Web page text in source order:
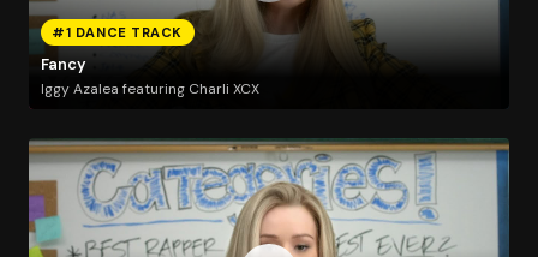
#1 DANCE TRACK
Fancy
Iggy Azalea featuring Charli XCX